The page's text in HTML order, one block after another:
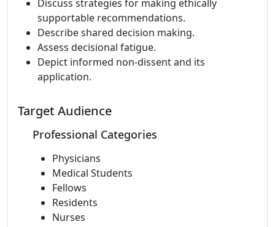
Discuss strategies for making ethically
supportable recommendations.
Describe shared decision making.
Assess decisional fatigue.
Depict informed non-dissent and its
application.
Target Audience
Professional Categories
Physicians
Medical Students
Fellows
Residents
Nurses